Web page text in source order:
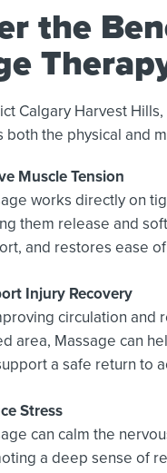
the
Calgary Harvest
both the physical and
Muscle Tension
works directly on
them release and
and restores ease
Injury Recovery
circulation and
area, Massage can
a safe return to
Stress
can calm the
a deep sense of